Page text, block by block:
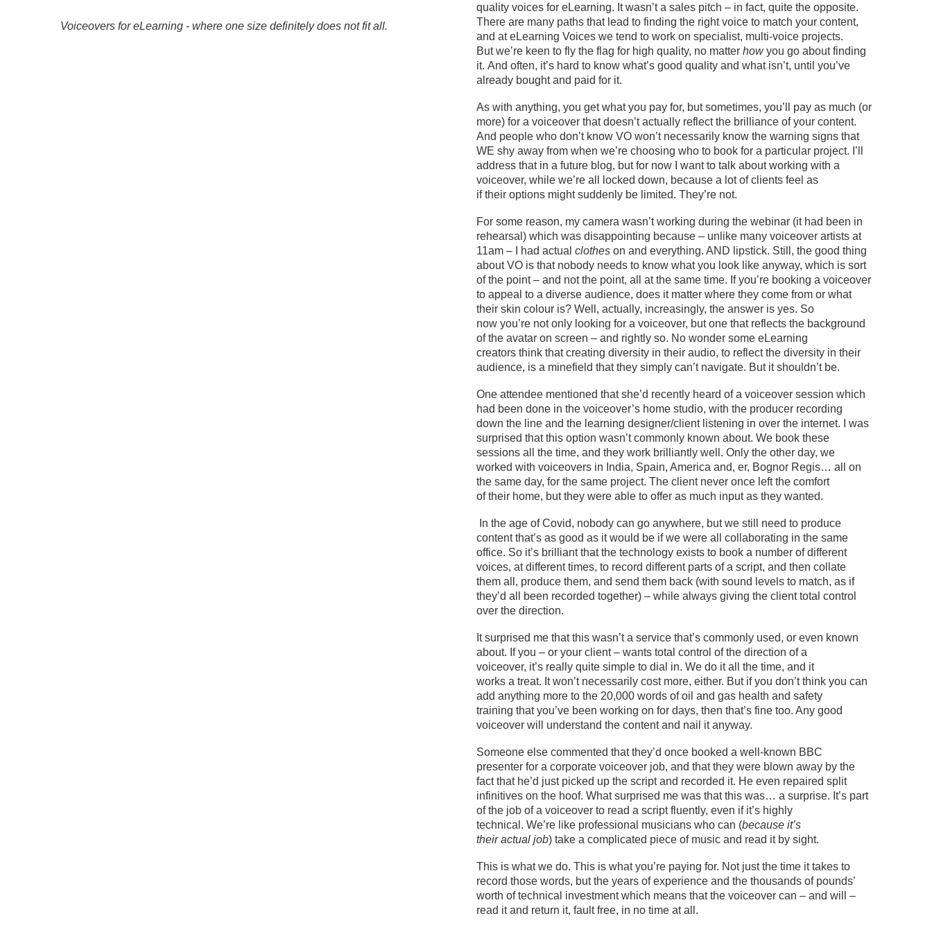
Voiceovers for eLearning - where one size definitely does not fit all.
quality voices for eLearning. Itwasn’ta sales pitch – in fact, quite the opposite.
There are many paths that lead to finding the right voice to match your content,
and at eLearning Voices we tend to work on specialist, multi-voice projects.
Butwe’re keen to fly the flag for high quality, no matter howyou go about finding
it. And often, it’s hard to know what’s good quality and what isn’t, until you’ve
already bought and paid for it.
As with anything, you get what you pay for, but sometimes, you’ll
pay as much (or
more) for a voiceover that doesn’t actually reflect the brilliance of your content.
And people who don’tknow VO won’t necessarily know the warning signs that
WE shy away from when we’re choosing who to book for a particular project. I’ll
address that in a future blog, but for now I want to talk about working with a
voiceover, while we’re all locked down, because a lot of clients feel as
iftheir options might suddenly be limited. They’re not.
For some reason, my camera wasn’tworking during the webinar (it had been in
rehearsal) which was disappointing because – unlike many voiceover artists at
11am – I had actual clothes on and everything. AND lipstick. Still, the good thing
about VO is that nobody needs to know what you look like anyway, which is sort
of the point – and not the point, all at the same time. Ifyou’re booking a voiceover
to appeal to a diverse audience, does it matter where they come from or what
their skin colour is? Well , actually, increasingly, the answer is yes. So
now you’re not only looking for a voiceover, but one that reflects the background
of the avatar on screen – and rightly so. No wonder some eLearning
creators think that creating diversity in their audio, to reflectthe diversity in their
audience, is a minefield that they simply can’tnavigate. But itshouldn’tbe.
One attendee mentioned thatshe’d recently heard of a voiceover session which
had been done in the voiceover’s home studio, with the producer recording
down the line and the learning designer/client listening in over the internet.
I was
surprised that this option wasn’tcommonly known about. We book these
sessions all the time, and they work brilliantly well. Only the other day, we
worked with voiceovers in India, Spain, America and, er, Bognor Regis… all on
the same day, for the same project. The client never once leftthe comfort
oftheir home, but they were able to offer as much input as they wanted.
In the age ofCovid, nobody can go anywhere, but we still need to produce
contentthat’s as good as it would be if we were all
collaborating in the same
office. So it’s brilliant that the technology exists to book a number of different
voices, at different times, to record different parts ofa script, and then collate
them all, produce them, and send them back (with sound levels to match, as if
they’d all been recorded together) – while always giving the client total control
over the direction.
t surprised me that this wasn’ta service that’s commonly used, or even known
about. If you – or your client – wants total control of the direction of a
voiceover, it’s really quite simple to dial in. We do it all the time, and it
works a treat. Itwon’tnecessarily cost more, either. But if you don’tthink you can
add anything more to the 20,000 words of oil and gas health and safety
training that you’ve been working on for days, then that’s fine too. Any good
voiceover will understand the content and nail it anyway.
Someone else commented thatthey’d once booked a well-known BBC
presenter for a corporate voiceover job, and thatthey were blown away by the
fact that he’d just picked up the script and recorded it. He even repaired split
infinitives on the hoof. What surprised me was that this was… a surprise. It’s part
of the job of a voiceover to read a script fluently, even if it’s highly
technical. We’re like professional musicians who can (because it’s
theiractual job) take a complicated piece of music and read it by sight.
This is what we do. This is whatyou’re paying for. Not just the time it takes to
record those words, but the years of experience and the thousands of pounds’
worth of technical investment which means that the voiceover can – and will –
read it and return it, fault free, in no time at all.